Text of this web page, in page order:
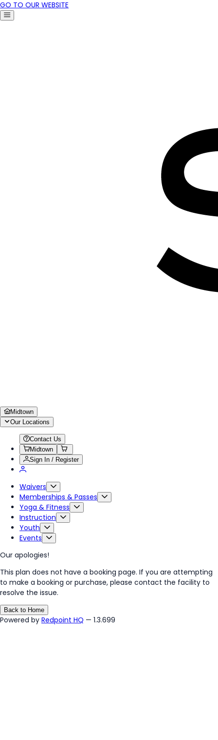
GO TO OUR WEBSITE
Midtown
Our Locations
Contact Us
Midtown
Sign In / Register
Waivers
Memberships & Passes
Yoga & Fitness
Instruction
Youth
Events
Our apologies!
This plan does not have a booking page. If you are attempting
to make a booking or purchase, please contact the facility to
resolve the issue.
Back to Home
Powered by Redpoint HQ — 1.3.699